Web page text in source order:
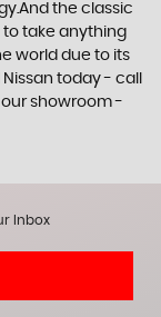
the classic
to take anything
world due to its
today - call
our showroom -
Inbox